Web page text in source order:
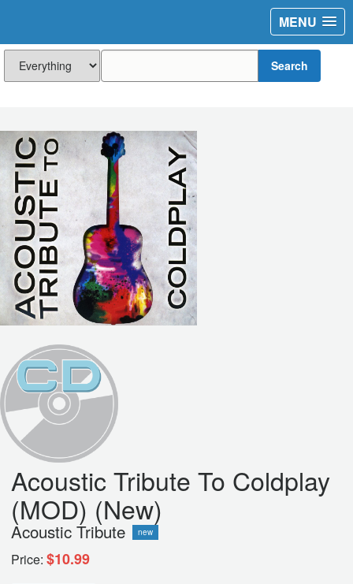
MENU
Search
Acoustic Tribute To Coldplay
(MOD) (New)
Acoustic Tribute new
Price: $10.99